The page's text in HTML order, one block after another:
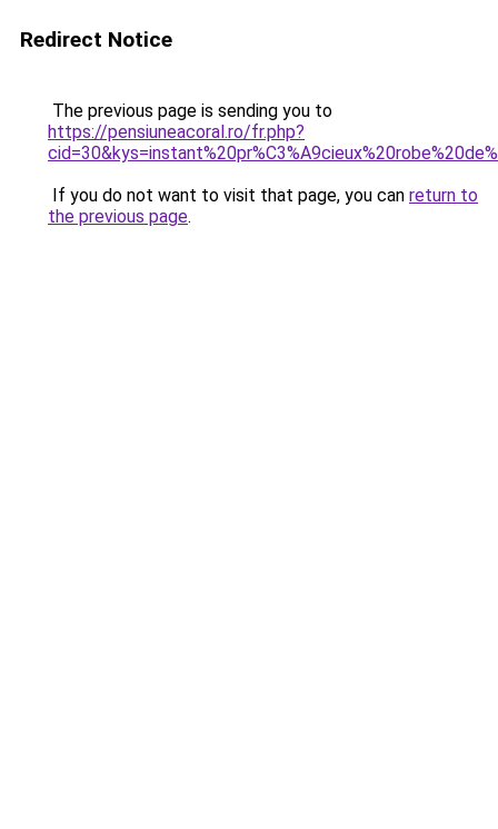
Redirect Notice
The previous page is sending you to
https://pensiuneacoral.ro/fr.php?
If you do not want to visit that page, you can return to
the previous page.